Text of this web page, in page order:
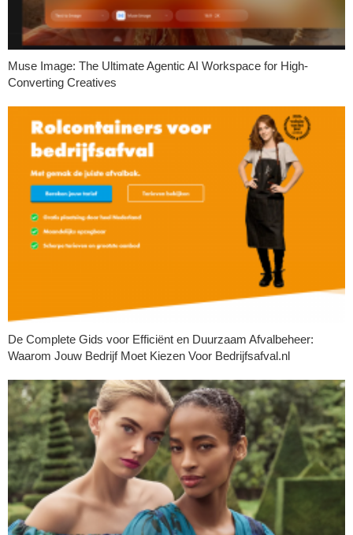
Muse Image: The Ultimate Agentic AI Workspace for High-
Converting Creatives
De Complete Gids voor Efficiënt en Duurzaam Afvalbeheer:
Waarom Jouw Bedrijf Moet Kiezen Voor Bedrijfsafval.nl